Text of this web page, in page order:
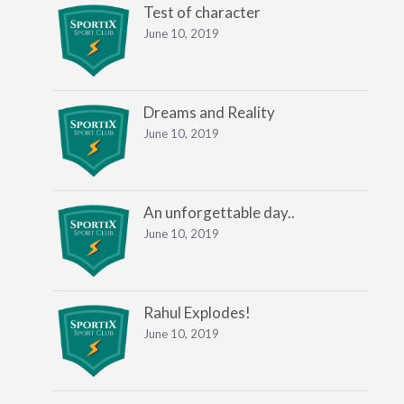
Test of character
June 10, 2019
Dreams and Reality
June 10, 2019
An unforgettable day..
June 10, 2019
Rahul Explodes!
June 10, 2019